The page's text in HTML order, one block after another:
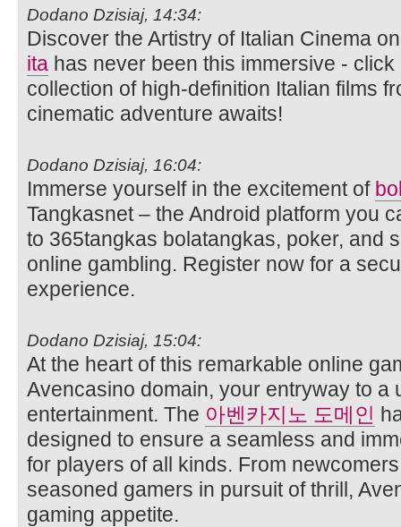
Dodano Dzisiaj, 14:34:
Discover the Artistry of Italian Cinema
ita has never been this immersive -
collection of high-definition Italian films
cinematic adventure awaits!
Dodano Dzisiaj, 16:04:
Immerse yourself in the excitement of
Tangkasnet – the Android platform you
to 365tangkas bolatangkas, poker, and
online gambling. Register now for a
experience.
Dodano Dzisiaj, 15:04:
At the heart of this remarkable online
Avencasino domain, your entryway to a
entertainment. The 아벤카지노 도메인
designed to ensure a seamless and
for players of all kinds. From
seasoned gamers in pursuit of thrill,
gaming appetite.